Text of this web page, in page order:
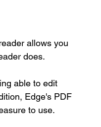
allows you
does.
able to edit
Edge's PDF
to use.